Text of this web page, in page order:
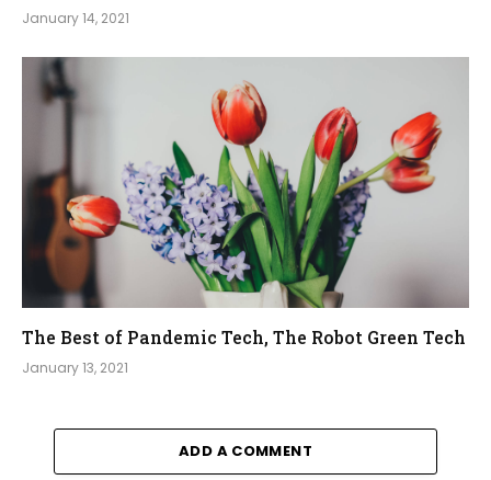
January 14, 2021
The Best of Pandemic Tech, The Robot Green Tech
January 13, 2021
ADD A COMMENT